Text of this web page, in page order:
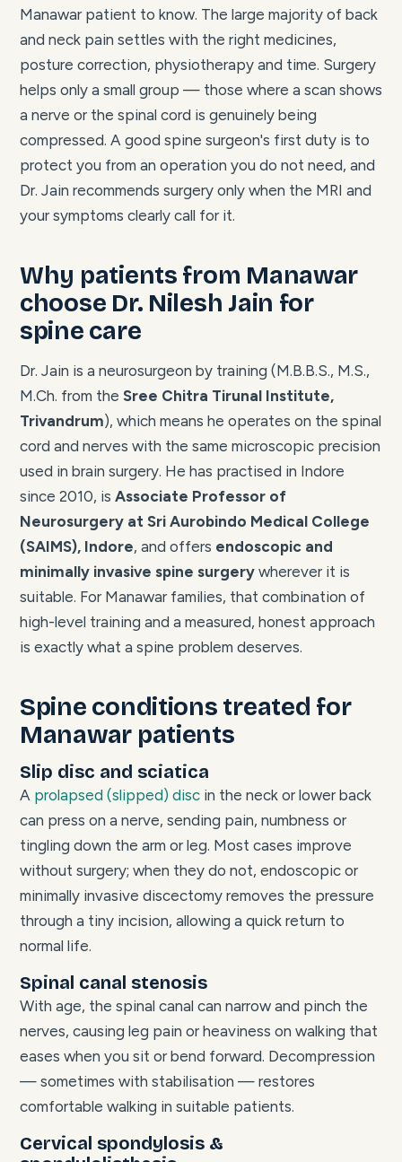
Manawar patient to know. The large majority of back
and neck pain settles with the right medicines,
posture correction, physiotherapy and time. Surgery
helps only a small group — those where a scan shows
a nerve or the spinal cord is genuinely being
compressed. A good spine surgeon's first duty is to
protect you from an operation you do not need, and
Dr. Jain recommends surgery only when the MRI and
your symptoms clearly call for it.
Why patients from Manawar
choose Dr. Nilesh Jain for
spine care
Dr. Jain is a neurosurgeon by training (M.B.B.S., M.S.,
M.Ch. from the Sree Chitra Tirunal Institute,
Trivandrum), which means he operates on the spinal
cord and nerves with the same microscopic precision
used in brain surgery. He has practised in Indore
since 2010, is Associate Professor of
Neurosurgery at Sri Aurobindo Medical College
(SAIMS), Indore, and offers endoscopic and
minimally invasive spine surgery wherever it is
suitable. For Manawar families, that combination of
high-level training and a measured, honest approach
is exactly what a spine problem deserves.
Spine conditions treated for
Manawar patients
Slip disc and sciatica
A prolapsed (slipped) disc in the neck or lower back
can press on a nerve, sending pain, numbness or
tingling down the arm or leg. Most cases improve
without surgery; when they do not, endoscopic or
minimally invasive discectomy removes the pressure
through a tiny incision, allowing a quick return to
normal life.
Spinal canal stenosis
With age, the spinal canal can narrow and pinch the
nerves, causing leg pain or heaviness on walking that
eases when you sit or bend forward. Decompression
— sometimes with stabilisation — restores
comfortable walking in suitable patients.
Cervical spondylosis &